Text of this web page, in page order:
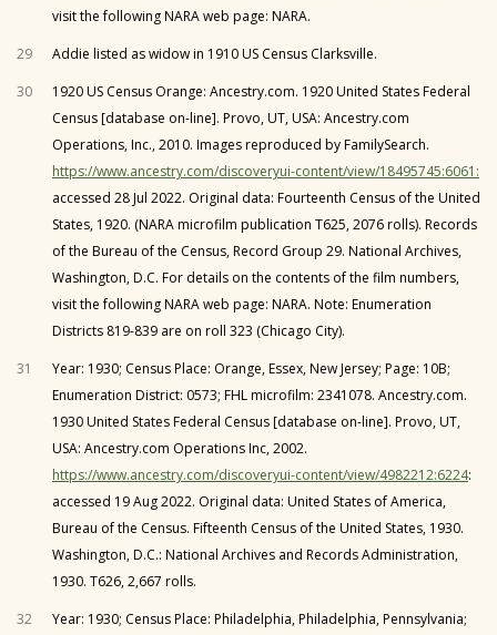
visit the following NARA web page: NARA.
29
Addie listed as widow in 1910 US Census Clarksville.
30
1920 US Census Orange: Ancestry.com. 1920 United States Federal
Census [database on-line]. Provo, UT, USA: Ancestry.com
Operations, Inc., 2010. Images reproduced by FamilySearch.
https://www.ancestry.com/discoveryui-content/view/18495745:6061:
accessed 28 Jul 2022. Original data: Fourteenth Census of the United
States, 1920. (NARA microfilm publication T625, 2076 rolls). Records
of the Bureau of the Census, Record Group 29. National Archives,
Washington, D.C. For details on the contents of the film numbers,
visit the following NARA web page: NARA. Note: Enumeration
Districts 819-839 are on roll 323 (Chicago City).
31
Year: 1930; Census Place: Orange, Essex, New Jersey; Page: 10B;
Enumeration District: 0573; FHL microfilm: 2341078. Ancestry.com.
1930 United States Federal Census [database on-line]. Provo, UT,
USA: Ancestry.com Operations Inc, 2002.
https://www.ancestry.com/discoveryui-content/view/4982212:6224:
accessed 19 Aug 2022. Original data: United States of America,
Bureau of the Census. Fifteenth Census of the United States, 1930.
Washington, D.C.: National Archives and Records Administration,
1930. T626, 2,667 rolls.
32
Year: 1930; Census Place: Philadelphia, Philadelphia, Pennsylvania;